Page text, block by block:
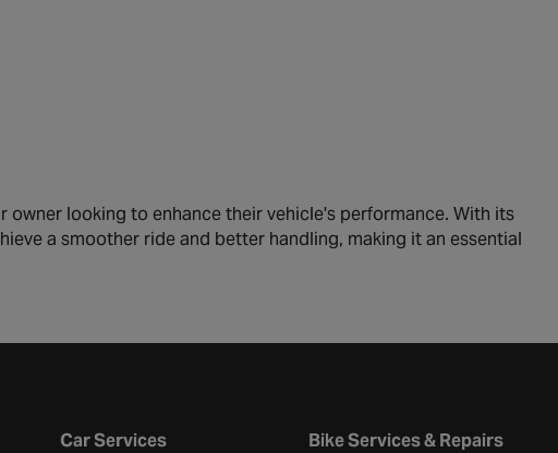
owner looking to enhance their vehicle's performance. With its
a smoother ride and better handling, making it an essential
Car Services Bike Services & Repairs